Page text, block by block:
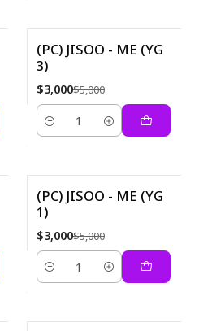
(PC) JISOO - ME (YG
3)
$3,000$5,000
Quantity
(PC) JISOO - ME (YG
1)
$3,000$5,000
Quantity